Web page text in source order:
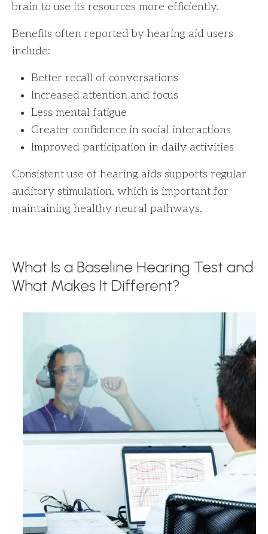
brain to use its resources more efficiently.
Benefits often reported by hearing aid users
include:
Better recall of conversations
Increased attention and focus
Less mental fatigue
Greater confidence in social interactions
Improved participation in daily activities
Consistent use of hearing aids supports regular
auditory stimulation, which is important for
maintaining healthy neural pathways.
What Is a Baseline Hearing Test and
What Makes It Different?